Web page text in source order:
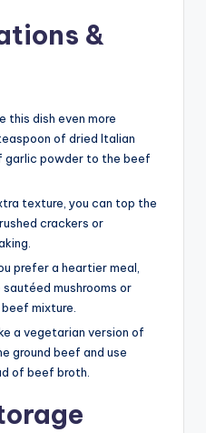
&
this dish even more
of dried Italian
garlic powder to the beef
texture, you can top the
crackers or
prefer a heartier meal,
mushrooms or
mixture.
a vegetarian version of
ground beef and use
of beef broth.